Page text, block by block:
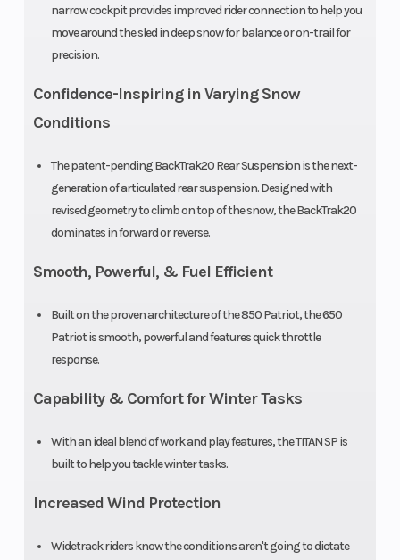
narrow cockpit provides improved rider connection to help you
move around the sled in deep snow for balance or on-trail for
precision.
Confidence-Inspiring in Varying Snow
Conditions
The patent-pending BackTrak20 Rear Suspension is the next-
generation of articulated rear suspension. Designed with
revised geometry to climb on top of the snow, the BackTrak20
dominates in forward or reverse.
Smooth, Powerful, & Fuel Efficient
Built on the proven architecture of the 850 Patriot, the 650
Patriot is smooth, powerful and features quick throttle
response.
Capability & Comfort for Winter Tasks
With an ideal blend of work and play features, the TITAN SP is
built to help you tackle winter tasks.
Increased Wind Protection
Widetrack riders know the conditions aren't going to dictate
Ski Center
| 41 in (104.1 in)
mm) Fixed
Clutch
P-85 /
Engine Type